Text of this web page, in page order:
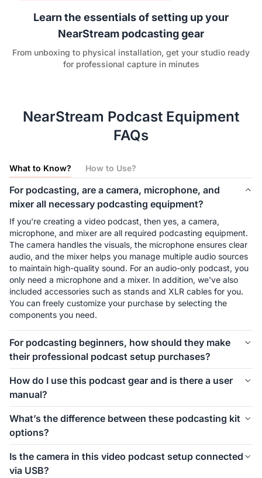
Learn the essentials of setting up your
NearStream podcasting gear
From unboxing to physical installation, get your studio ready
for professional capture in minutes
NearStream Podcast Equipment
FAQs
What to Know? How to Use?
For podcasting, are a camera, microphone, and
mixer all necessary podcasting equipment?
If you're creating a video podcast, then yes, a camera,
microphone, and mixer are all required podcasting equipment.
The camera handles the visuals, the microphone ensures clear
audio, and the mixer helps you manage multiple audio sources
to maintain high-quality sound. For an audio-only podcast, you
only need a microphone and a mixer. In addition, we've also
included accessories such as stands and XLR cables for you.
You can freely customize your purchase by selecting the
components you need.
For podcasting beginners, how should they make
their professional podcast setup purchases?
in your podcast setup. We offer different kits for 1-person, 2-
person, 4-person, and even larger groups. Let’s take the 1-
person setup as an example. For podcasting beginners,
starting with the PodPro Solo Video Setup is a great choice.
The VM20 offers clear video quality, ensuring professional-
looking visuals for your podcast. The combination of a
Condenser microphone and a mixer is simple, affordable, and
ensures clear audio while allowing you to make sound
How do I use this podcast gear and is there a user
manual?
kit, we’ve included a setup image to help you easily
understand how to install everything. If you’d like more
detailed instructions on how to use the equipment and its
specific features, we also provide a comprehensive blog guide
to help you get started.
What’s the difference between these podcasting kit
options?
components. If you're creating a video podcast, the PodPro
Video Setups are the ideal choice. If you're only focusing on
Is the camera in this video podcast setup connected
via USB?